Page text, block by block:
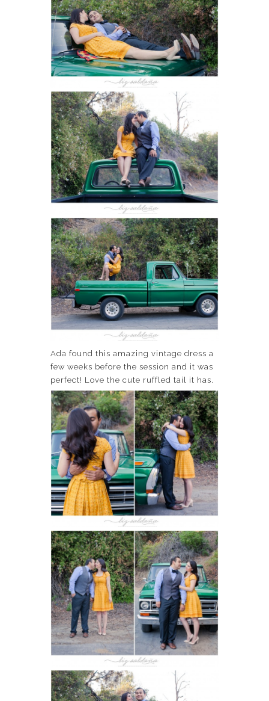
Ada found this amazing vintage dress a
few weeks before the session and it was
perfect! Love the cute ruffled tail it has.